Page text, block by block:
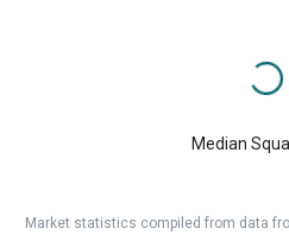
Median
Market statistics compiled from data